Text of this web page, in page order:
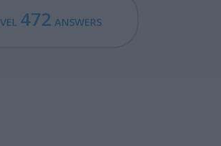
472 ANSWERS